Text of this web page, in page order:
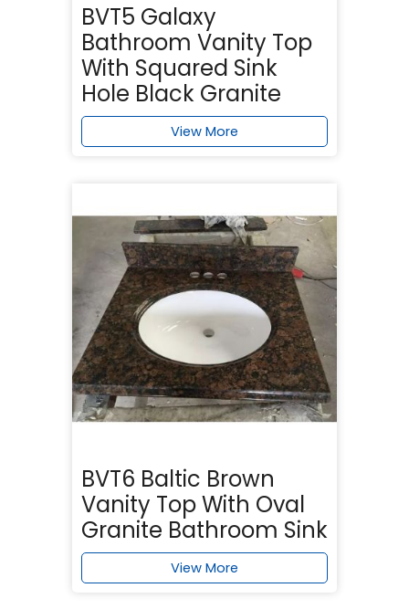
BVT5 Galaxy
Bathroom Vanity Top
With Squared Sink
Hole Black Granite
View More
BVT6 Baltic Brown
Vanity Top With Oval
Granite Bathroom Sink
View More